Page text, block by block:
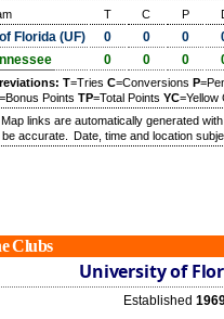
T C P
Florida (UF) 0 0 0
0 0 0
T=Tries C=Conversions P
=Bonus Points TP=Total Points YC=Yellow
links are automatically generated
accurate.
Date, time and location
Clubs
University of
Established